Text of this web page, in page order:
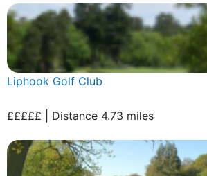
Liphook Golf Club
£££££ | Distance 4.73 miles